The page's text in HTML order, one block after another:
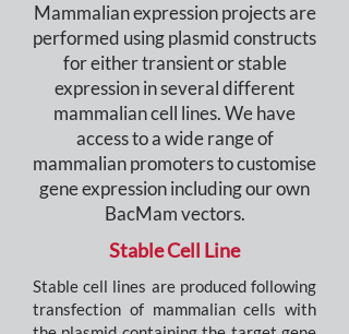
Mammalian expression projects are
performed using plasmid constructs
for either transient or stable
expression in several different
mammalian cell lines. We have
access to a wide range of
mammalian promoters to customise
gene expression including our own
BacMam vectors.
Stable Cell Line
Stable cell lines are produced following
transfection of mammalian cells with